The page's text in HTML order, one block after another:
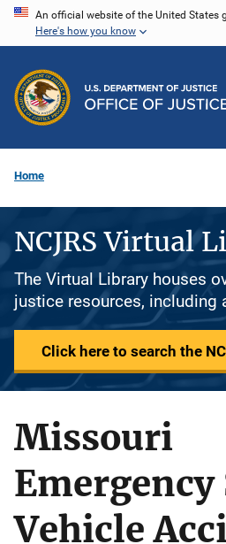
Skip
content
An official website of the United States
Here's how you know
Home
NCJRS Virtual
The Virtual Library houses
justice resources, including
Click here to search the
Missouri
Emergency
Vehicle